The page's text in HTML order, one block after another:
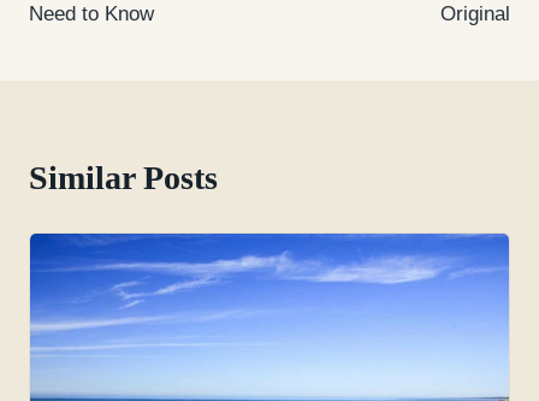
Need to Know
Original
Similar Posts